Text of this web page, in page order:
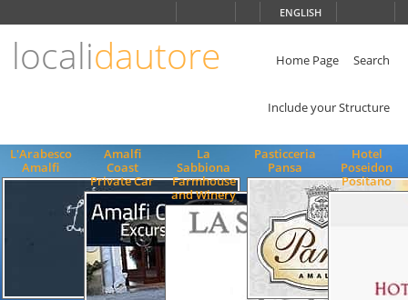
ENGLISH
localidautore Home Page Search
Include your Structure
L'Arabesco
Amalfi
Amalfi
Coast
Private Car
La
Sabbiona
Farmhouse
and Winery
Pasticceria
Pansa
Hotel
Poseidon
Positano
ENGLISH